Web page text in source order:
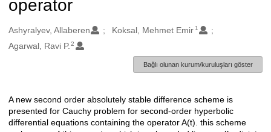
operator
Oluşturanlar
Ashyralyev, Allaberen Koksal, Mehmet Emir 1
Agarwal, Ravi P. 2
Bağlı olunan kurum/kuruluşları göster
Açıklama
A new second order absolutely stable difference scheme is
presented for Cauchy problem for second-order hyperbolic
differential equations containing the operator A(t). this scheme